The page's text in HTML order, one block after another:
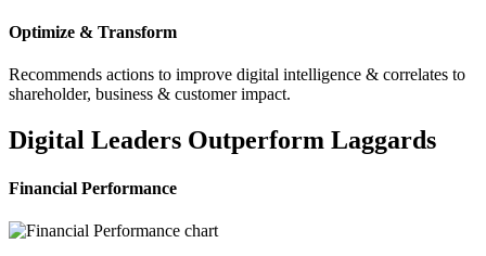
Optimize & Transform
Recommends actions to improve digital intelligence & correlates to
shareholder, business & customer impact.
Digital Leaders Outperform Laggards
Financial Performance